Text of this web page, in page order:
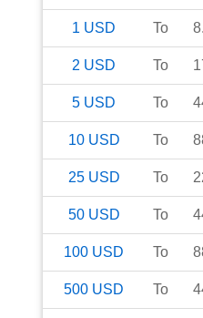
1 USD To
2 USD To
5 USD To
10 USD To
25 USD To
50 USD To
100 USD To
500 USD To